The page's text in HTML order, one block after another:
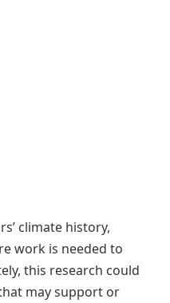
climate history,
work is needed to
this research could
may support or